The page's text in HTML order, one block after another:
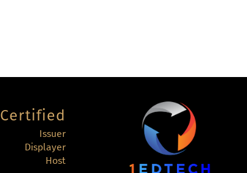
Certified
Issuer
Displayer
Host